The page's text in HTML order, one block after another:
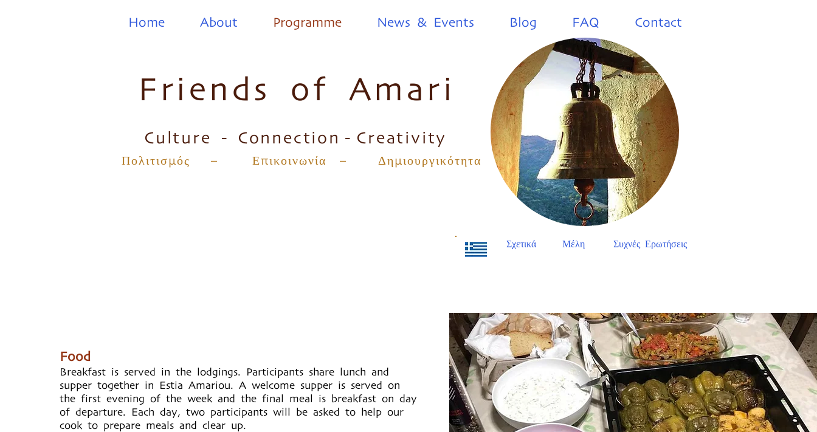
Home About Programme News & Events Blog FAQ Contact
Friends of Amari
Culture - Connection - Creativity
Πολιτισμός – Επικοινωνία – Δημιουργικότητα
Σχετικά Μέλη Συχνές Ερωτήσεις
Food
Breakfast is served in the lodgings. Participants share lunch and
supper together in Estia Amariou. A welcome supper is served on
the first evening of the week and the final meal is breakfast on day
of departure. Each day, two participants will be asked to help our
cook to prepare meals and clear up.